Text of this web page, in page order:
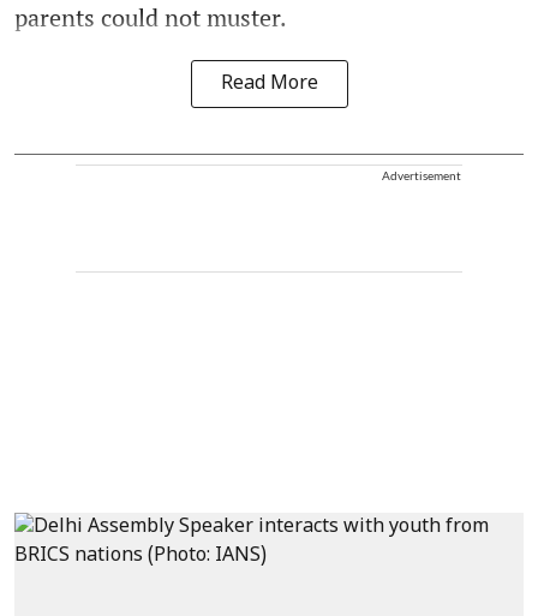
parents could not muster.
Read More
Advertisement